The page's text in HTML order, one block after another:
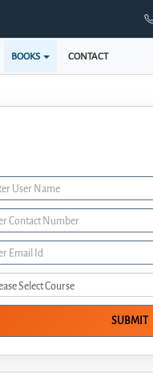
BOOKS CONTACT